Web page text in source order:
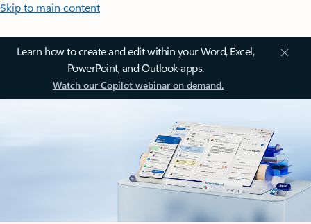
Skip to main content
Learn how to create and edit within your Word, Excel,
PowerPoint, and Outlook apps.
Watch our Copilot webinar on demand.